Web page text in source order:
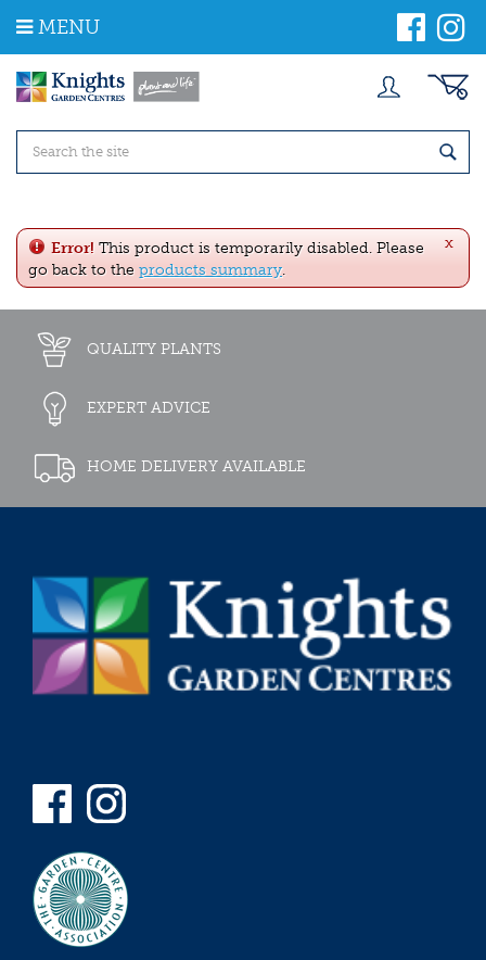
m
MENU
x
Error! This product is temporarily disabled. Please
go back to the products summary.
QUALITY PLANTS
EXPERT ADVICE
HOME DELIVERY AVAILABLE